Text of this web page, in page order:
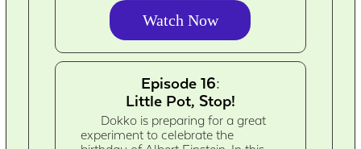
Watch Now
Episode 16:
Little Pot, Stop!
Dokko is preparing for a great
experiment to celebrate the